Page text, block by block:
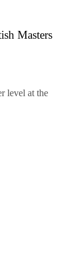
Masters
level at the